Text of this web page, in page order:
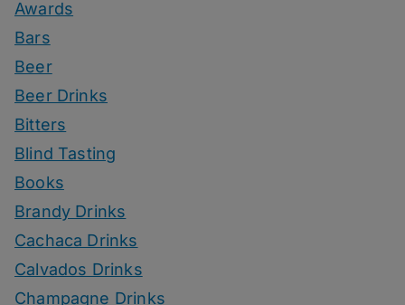
Awards
Bars
Beer
Beer Drinks
Bitters
Blind Tasting
Books
Brandy Drinks
Cachaca Drinks
Calvados Drinks
Champagne Drinks